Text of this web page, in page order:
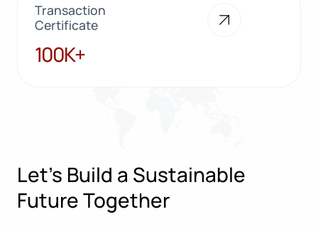
Transaction
Certificate
100K+
100K+
Let’s Build a Sustainable
Future Together